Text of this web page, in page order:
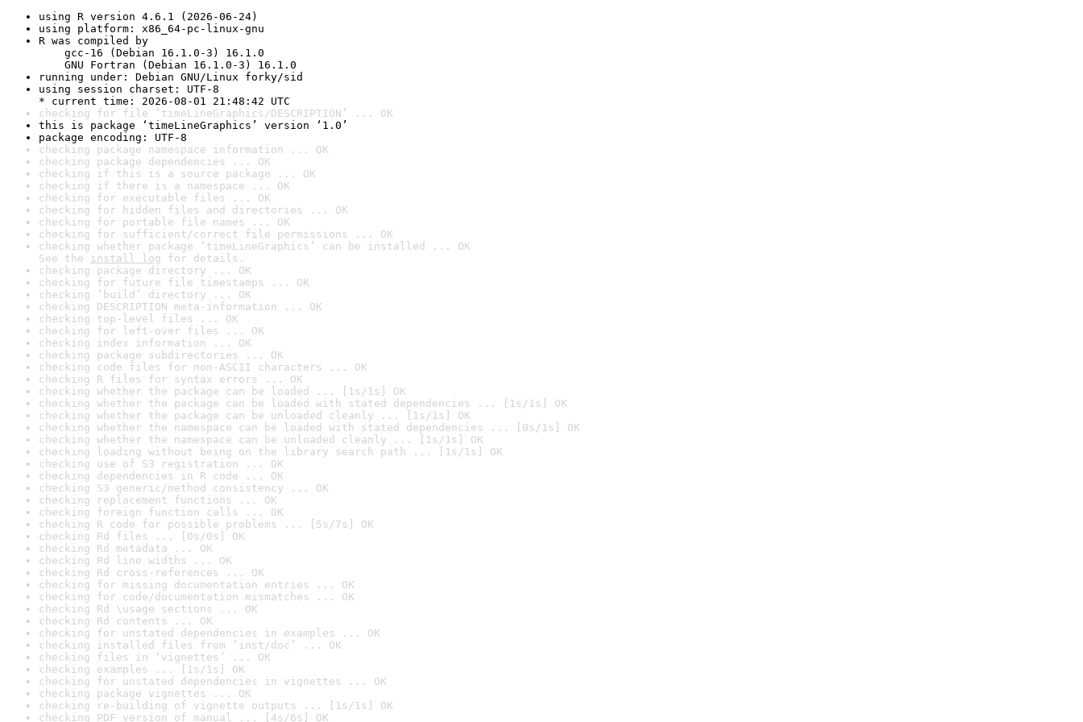
using R version 4.6.1 (2026-06-24)
using platform: x86_64-pc-linux-gnu
R was compiled by
gcc-16 (Debian 16.1.0-3) 16.1.0
GNU Fortran (Debian 16.1.0-3) 16.1.0
running under: Debian GNU/Linux forky/sid
using session charset: UTF-8
* current time: 2026-08-01 21:48:42 UTC
checking for file ‘timeLineGraphics/DESCRIPTION’ ... OK
this is package ‘timeLineGraphics’ version ‘1.0’
package encoding: UTF-8
checking package namespace information ... OK
checking package dependencies ... OK
checking if this is a source package ... OK
checking if there is a namespace ... OK
checking for executable files ... OK
checking for hidden files and directories ... OK
checking for portable file names ... OK
checking for sufficient/correct file permissions ... OK
checking whether package ‘timeLineGraphics’ can be installed ... OK
See the install log for details.
checking package directory ... OK
checking for future file timestamps ... OK
checking ‘build’ directory ... OK
checking DESCRIPTION meta-information ... OK
checking top-level files ... OK
checking for left-over files ... OK
checking index information ... OK
checking package subdirectories ... OK
checking code files for non-ASCII characters ... OK
checking R files for syntax errors ... OK
checking whether the package can be loaded ... [1s/1s] OK
checking whether the package can be loaded with stated dependencies ... [1s/1s] OK
checking whether the package can be unloaded cleanly ... [1s/1s] OK
checking whether the namespace can be loaded with stated dependencies ... [0s/1s] OK
checking whether the namespace can be unloaded cleanly ... [1s/1s] OK
checking loading without being on the library search path ... [1s/1s] OK
checking use of S3 registration ... OK
checking dependencies in R code ... OK
checking S3 generic/method consistency ... OK
checking replacement functions ... OK
checking foreign function calls ... OK
checking R code for possible problems ... [5s/7s] OK
checking Rd files ... [0s/0s] OK
checking Rd metadata ... OK
checking Rd line widths ... OK
checking Rd cross-references ... OK
checking for missing documentation entries ... OK
checking for code/documentation mismatches ... OK
checking Rd \usage sections ... OK
checking Rd contents ... OK
checking for unstated dependencies in examples ... OK
checking installed files from ‘inst/doc’ ... OK
checking files in ‘vignettes’ ... OK
checking examples ... [1s/1s] OK
checking for unstated dependencies in vignettes ... OK
checking package vignettes ... OK
checking re-building of vignette outputs ... [1s/1s] OK
checking PDF version of manual ... [4s/6s] OK